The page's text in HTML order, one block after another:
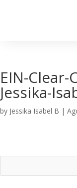
EIN-Clear-
Jessika-
by Jessika Isabel B |